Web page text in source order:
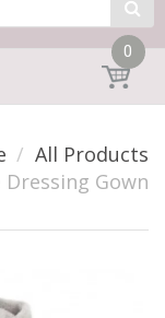
0
All Products
Dressing Gown